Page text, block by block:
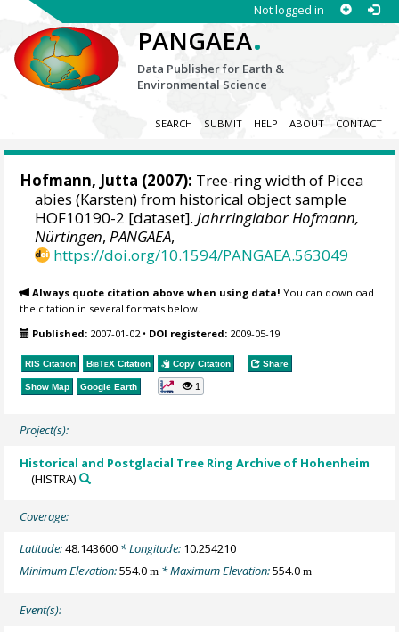
Not logged in
PANGAEA.
Data Publisher for Earth &
Environmental Science
SEARCH SUBMIT HELP ABOUT CONTACT
Hofmann, Jutta (2007): Tree-ring width of Picea
abies (Karsten) from historical object sample
HOF10190-2 [dataset].Jahrringlabor Hofmann,
Nürtingen,PANGAEA,
https://doi.org/10.1594/PANGAEA.563049
Always quote citation above when using data! You can download
the citation in several formats below.
Published: 2007-01-02• DOI registered: 2009-05-19
RIS Citation BibTeX Citation Copy Citation Share
Show Map Google Earth 1
Project(s):
Historical and Postglacial Tree Ring Archive of Hohenheim
(HISTRA)
Coverage:
Latitude:48.143600 * Longitude: 10.254210
Minimum Elevation:554.0m * Maximum Elevation:554.0m
Event(s):